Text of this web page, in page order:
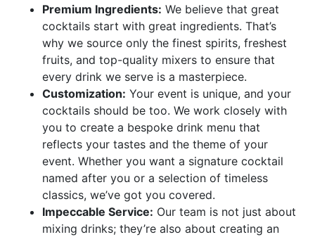
Premium Ingredients: We believe that great
cocktails start with great ingredients. That’s
why we source only the finest spirits, freshest
fruits, and top-quality mixers to ensure that
every drink we serve is a masterpiece.
Customization: Your event is unique, and your
cocktails should be too. We work closely with
you to create a bespoke drink menu that
reflects your tastes and the theme of your
event. Whether you want a signature cocktail
named after you or a selection of timeless
classics, we’ve got you covered.
Impeccable Service: Our team is not just about
mixing drinks; they’re also about creating an